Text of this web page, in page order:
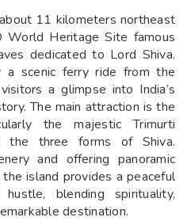
11 kilometers northeast
World Heritage Site famous
dedicated to Lord Shiva.
a scenic ferry ride from the
a glimpse into India’s
The main attraction is the
the majestic Trimurti
the three forms of Shiva.
and offering panoramic
island provides a peaceful
blending spirituality,
destination.